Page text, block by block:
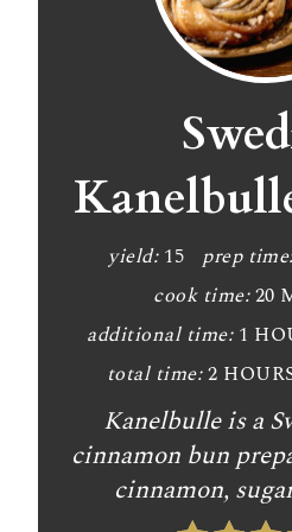
yield: 15 prep
cook time: 20
additional time: 1
total time: 2
Kanelbulle is a
cinnamon bun
cinnamon,